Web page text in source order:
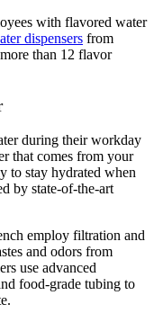
with flavored water
dispensers from
than 12 flavor
during their workday
that comes from your
to stay hydrated when
by state-of-the-art
employ filtration and
and odors from
use advanced
food-grade tubing to